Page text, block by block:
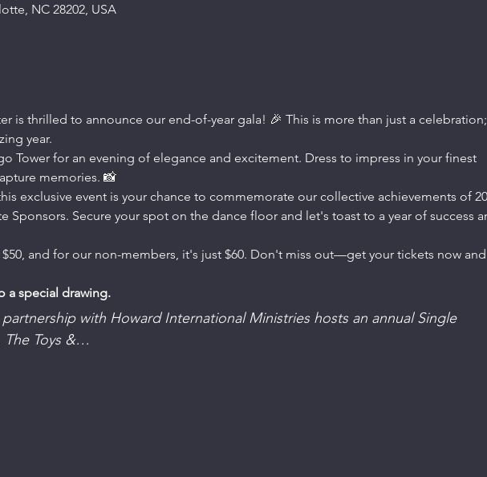
NC 28202, USA
is thrilled to announce our end-of-year gala! 🎉 This is more than just a celebration;
year.
Tower for an evening of elegance and excitement. Dress to impress in your finest
memories. 📸
exclusive event is your chance to commemorate our collective achievements of
Sponsors. Secure your spot on the dance floor and let's toast to a year of success
and for our non-members, it's just $60. Don't miss out—get your tickets now and
a special drawing.
with Howard International Ministries hosts an annual Single
The Toys &…